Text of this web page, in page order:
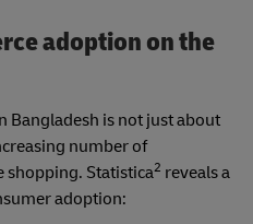
adoption on the
Bangladesh is not just about
number of
shopping. Statistica2 reveals a
adoption: